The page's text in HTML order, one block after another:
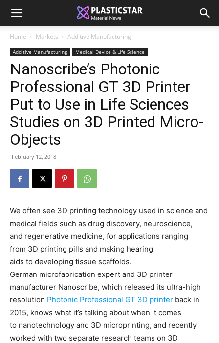
Home Markets Additive Manufacturing
Additive Manufacturing Medical Device & Life Science
Nanoscribe’s Photonic
Professional GT 3D Printer
Put to Use in Life Sciences
Studies on 3D Printed Micro-
Objects
February 12, 2018
We often see 3D printing technology used in science and
medical fields such as drug discovery, neuroscience,
and regenerative medicine, for applications ranging
from 3D printing pills and making hearing
aids to developing tissue scaffolds.
German microfabrication expert and 3D printer
manufacturer Nanoscribe, which released its ultra-high
resolution Photonic Professional GT 3D printer back in
2015, knows what it’s talking about when it comes
to nanotechnology and 3D microprinting, and recently
worked with two separate research teams on 3D